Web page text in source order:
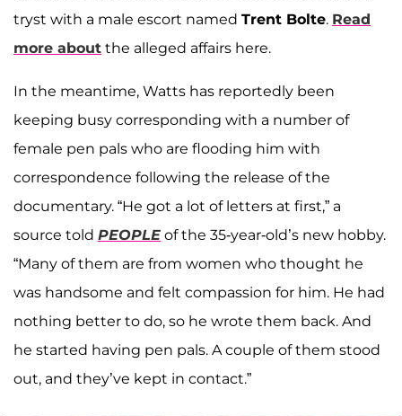
tryst with a male escort named Trent Bolte. Read
more about the alleged affairs here.
In the meantime, Watts has reportedly been
keeping busy corresponding with a number of
female pen pals who are flooding him with
correspondence following the release of the
documentary. “He got a lot of letters at first,” a
source told PEOPLE of the 35-year-old’s new hobby.
“Many of them are from women who thought he
was handsome and felt compassion for him. He had
nothing better to do, so he wrote them back. And
he started having pen pals. A couple of them stood
out, and they’ve kept in contact.”